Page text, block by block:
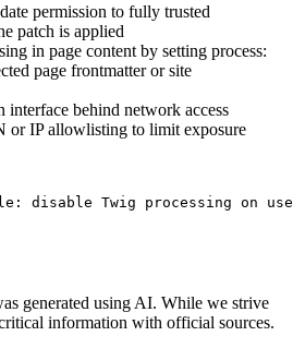
permission to fully trusted
patch is applied
in page content by setting process:
page frontmatter or site
interface behind network access
or IP allowlisting to limit exposure
disable Twig processing on
generated using AI. While we strive
information with official sources.